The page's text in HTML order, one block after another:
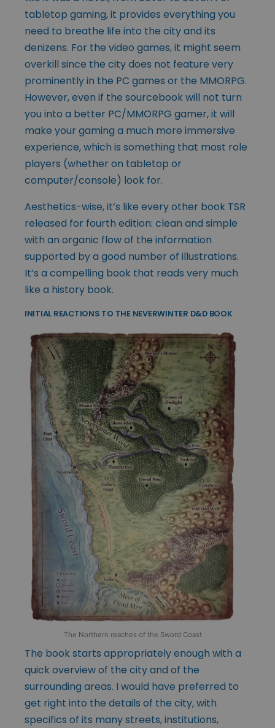
tabletop gaming, it provides everything you
need to breathe life into the city and its
denizens. For the video games, it might seem
overkill since the city does not feature very
prominently in the PC games or the MMORPG.
However, even if the sourcebook will not turn
you into a better PC/MMORPG gamer, it will
make your gaming a much more immersive
experience, which is something that most role
players (whether on tabletop or
computer/console) look for.
Aesthetics-wise, it’s like every other book TSR
released for fourth edition: clean and simple
with an organic flow of the information
supported by a good number of illustrations.
It’s a compelling book that reads very much
like a history book.
INITIAL REACTIONS TO THE NEVERWINTER D&D BOOK
The Northern reaches of the Sword Coast
The book starts appropriately enough with a
quick overview of the city and of the
surrounding areas. I would have preferred to
get right into the details of the city, with
specifics of its many streets, institutions,